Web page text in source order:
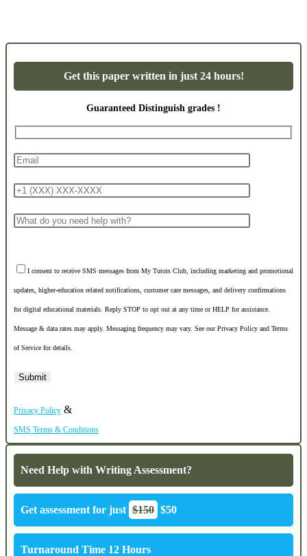
Get this paper written in just 24 hours!
Guaranteed Distinguish grades !
I consent to receive SMS messages from My Tutors Club, including marketing and promotional
updates, higher-education related notifications, customer care messages, and delivery confirmations
for digital educational materials. Reply STOP to opt out at any time or HELP for assistance.
Message & data rates may apply. Messaging frequency may vary. See our Privacy Policy and Terms
of Service for details.
Privacy Policy &
SMS Terms & Conditions
Need Help with Writing Assessment?
Get assessment for just $150 $50
Turnaround Time 12 Hours